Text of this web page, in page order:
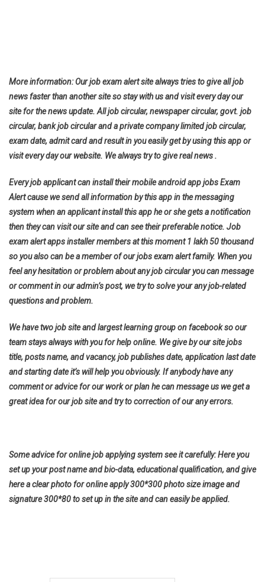
More information: Our job exam alert site always tries to give all job
news faster than another site so stay with us and visit every day our
site for the news update. All job circular, newspaper circular, govt. job
circular, bank job circular and a private company limited job circular,
exam date, admit card and result in you easily get by using this app or
visit every day our website. We always try to give real news .
Every job applicant can install their mobile android app jobs Exam
Alert cause we send all information by this app in the messaging
system when an applicant install this app he or she gets a notification
then they can visit our site and can see their preferable notice. Job
exam alert apps installer members at this moment 1 lakh 50 thousand
so you also can be a member of our jobs exam alert family. When you
feel any hesitation or problem about any job circular you can message
or comment in our admin’s post, we try to solve your any job-related
questions and problem.
We have two job site and largest learning group on facebook so our
team stays always with you for help online. We give by our site jobs
title, posts name, and vacancy, job publishes date, application last date
and starting date it’s will help you obviously. If anybody have any
comment or advice for our work or plan he can message us we get a
great idea for our job site and try to correction of our any errors.
Some advice for online job applying system see it carefully: Here you
set up your post name and bio-data, educational qualification, and give
here a clear photo for online apply 300*300 photo size image and
signature 300*80 to set up in the site and can easily be applied.